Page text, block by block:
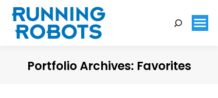
Search:
Portfolio Archives: Favorites